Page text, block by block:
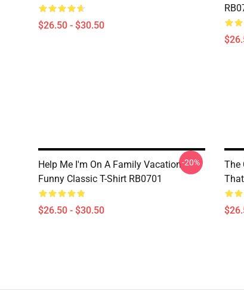
$26.50 - $30.50
Help Me I'm On A Family Vacation
Funny Classic T-Shirt RB0701
$26.50 - $30.50
-20%
The